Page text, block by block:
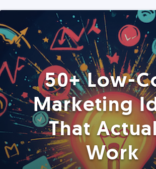
50+ Low-
Marketing
That
Work